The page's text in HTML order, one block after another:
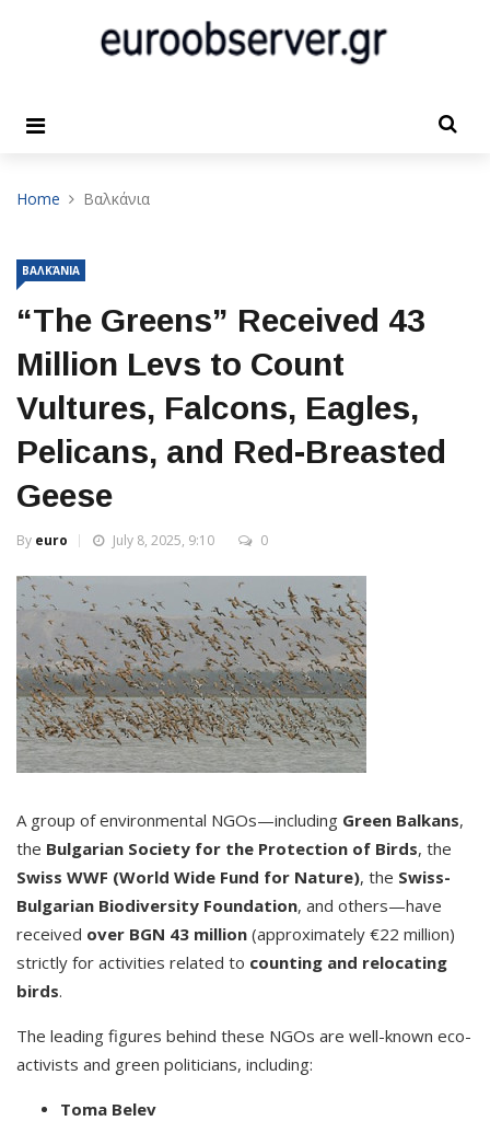
Home Βαλκάνια
ΒΑΛΚΆΝΙΑ
“The Greens” Received 43
Million Levs to Count
Vultures, Falcons, Eagles,
Pelicans, and Red-Breasted
Geese
By euro July 8, 2025, 9:10 0
A group of environmental NGOs—including Green Balkans,
the Bulgarian Society for the Protection of Birds, the
Swiss WWF (World Wide Fund for Nature), the Swiss-
Bulgarian Biodiversity Foundation, and others—have
received over BGN 43 million (approximately €22 million)
strictly for activities related to counting and relocating
birds.
The leading figures behind these NGOs are well-known eco-
activists and green politicians, including:
Toma Belev